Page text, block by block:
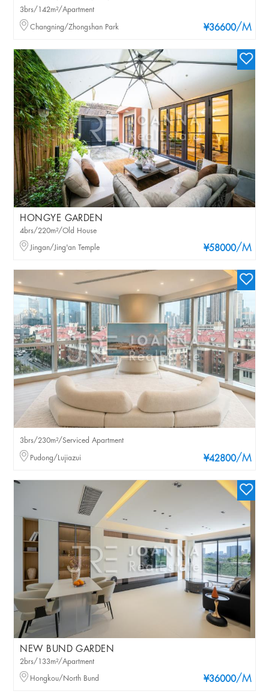
¥36600/M
3brs/142m²/Apartment
Changning/Zhongshan Park
HONGYE GARDEN
¥58000/M
4brs/220m²/Old House
Jingan/Jing'an Temple
¥42800/M
3brs/230m²/Serviced Apartment
Pudong/Lujiazui
NEW BUND GARDEN
¥36000/M
2brs/133m²/Apartment
Hongkou/North Bund